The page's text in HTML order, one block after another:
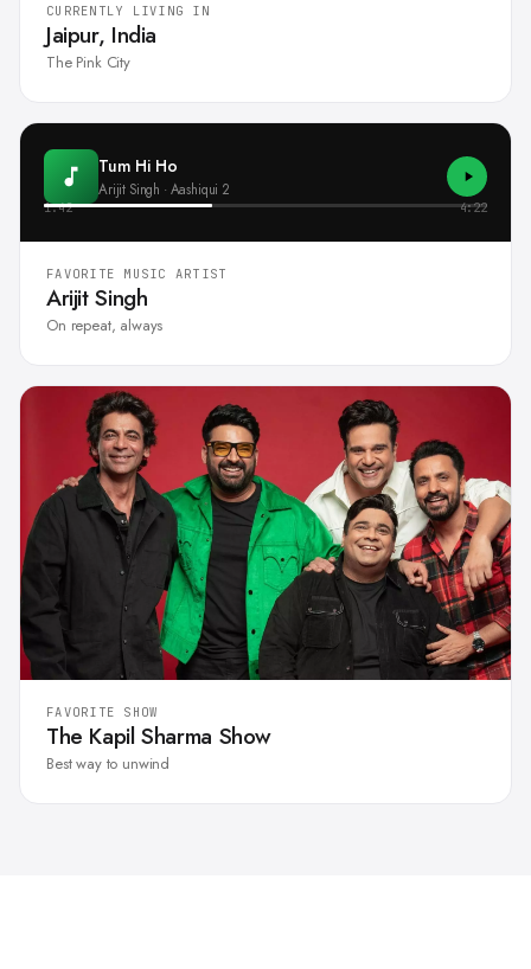
CURRENTLY LIVING IN
Jaipur, India
The Pink City
Tum Hi Ho
Arijit Singh · Aashiqui 2
1:42 4:22
FAVORITE MUSIC ARTIST
Arijit Singh
On repeat, always
FAVORITE SHOW
The Kapil Sharma Show
Best way to unwind